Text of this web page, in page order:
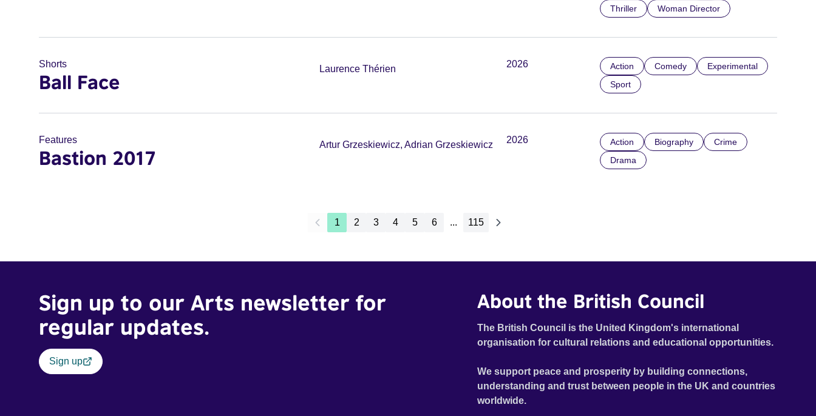
Thriller
Woman Director
Shorts
Ball Face
Laurence Thérien 2026 Action Comedy
Experimental
Sport
Features
Bastion 2017
Artur Grzeskiewicz, Adrian Grzeskiewicz 2026 Action Biography
Crime
Drama
1 2 3 4 5 6 ... 115
Sign up to our Arts newsletter for
regular updates.
Sign up
About the British Council
The British Council is the United Kingdom's international
organisation for cultural relations and educational opportunities.
We support peace and prosperity by building connections,
understanding and trust between people in the UK and countries
worldwide.